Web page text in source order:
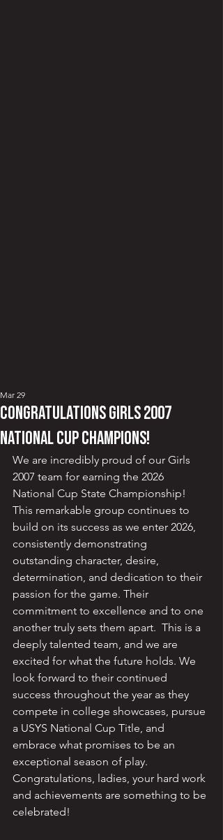
CONGRATULATIONS GIRLS 2007
NATIONAL CUP CHAMPIONS!
Mar 29
We are incredibly proud of our Girls
2007 team for earning the 2026
National Cup State Championship!
This remarkable group continues to
build on its success as we enter 2026,
consistently demonstrating
outstanding character, desire,
determination, and dedication to their
passion for the game. Their
commitment to excellence and to one
another truly sets them apart.  This is a
deeply talented team, and we are
excited for what the future holds. We
look forward to their continued
success throughout the year as they
compete in college showcases, pursue
a USYS National Cup Title, and
embrace what promises to be an
exceptional season of play.
Congratulations, ladies, your hard work
and achievements are something to be
celebrated!